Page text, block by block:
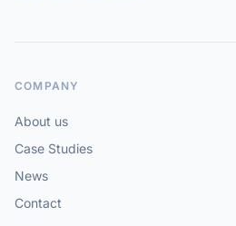
COMPANY
About us
Case Studies
News
Contact